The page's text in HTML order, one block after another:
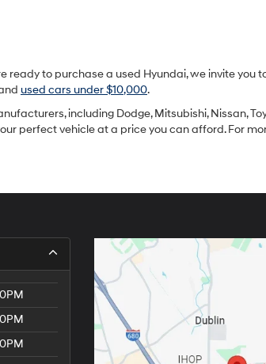
to purchase a used Hyundai, we invite you
used cars under $10,000.
including Dodge, Mitsubishi, Nissan,
perfect vehicle at a price you can afford. For